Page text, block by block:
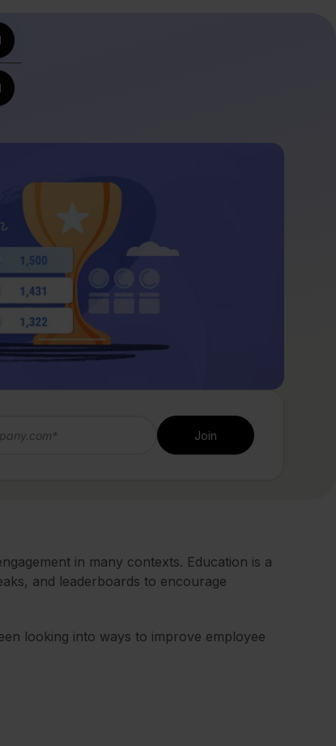
in many contexts. Education is a
and leaderboards to encourage
looking into ways to improve employee